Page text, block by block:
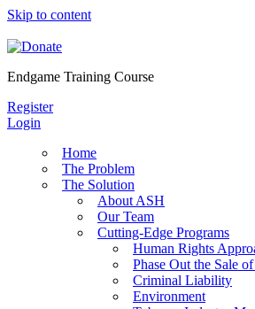
Skip to content
Endgame Training Course
Register
Login
Home
The Problem
The Solution
About ASH
Our Team
Cutting-Edge Programs
Human Rights
Phase Out the Sale
Criminal Liability
Environment